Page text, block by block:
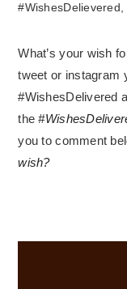
What’s your wish
tweet or instagram
#WishesDelivered
the
you to comment
wish?